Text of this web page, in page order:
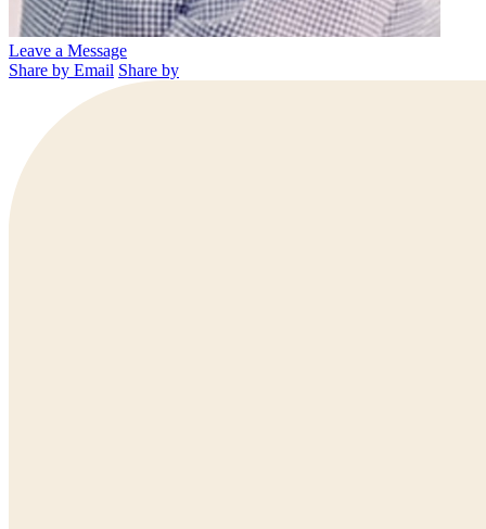
Leave a Message
Share by Email Share by